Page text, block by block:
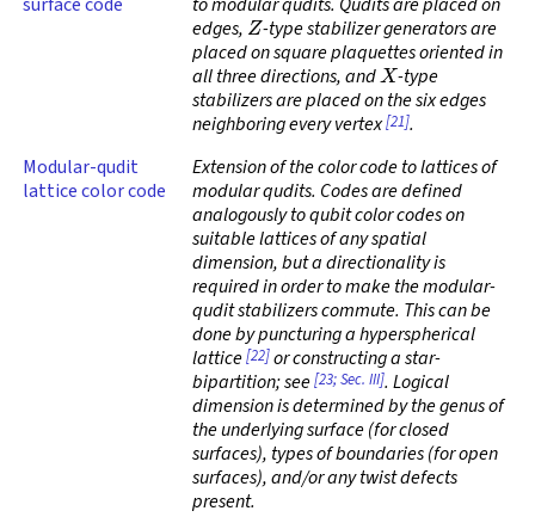
edges,Z-type stabilizer generators are
placed on square plaquettes oriented in
all three directions, andX -type
stabilizers are placed on the six edges
neighboring every vertex[21].
Modular-qudit
lattice color code
Extension of the color code to lattices of
modular qudits. Codes are defined
analogously to qubit color codes on
suitable lattices of any spatial
dimension, but a directionality is
required in order to make the modular-
qudit stabilizers commute. This can be
done by puncturing a hyperspherical
lattice[22]or constructing a star-
bipartition; see[23; Sec. III]. Logical
dimension is determined by the genus of
the underlying surface (for closed
surfaces), types of boundaries (for open
surfaces), and/or any twist defects
present.